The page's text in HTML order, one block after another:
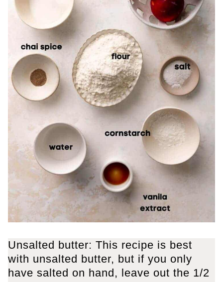
Unsalted butter: This recipe is best
with unsalted butter, but if you only
have salted on hand, leave out the 1/2